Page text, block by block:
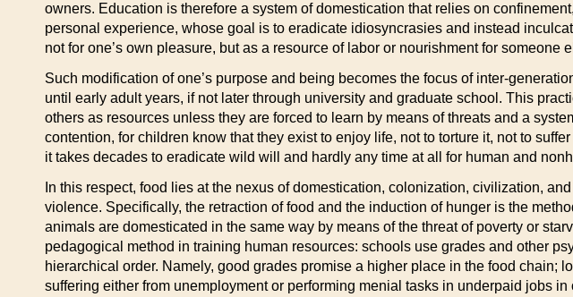
owners. Education is therefore a system of domestication that relies on
personal experience, whose goal is to eradicate idiosyncrasies and instead
not for one’s own pleasure, but as a resource of labor or nourishment for someone
Such modification of one’s purpose and being becomes the focus of inter-
until early adult years, if not later through university and graduate school. This
others as resources unless they are forced to learn by means of threats and a
contention, for children know that they exist to enjoy life, not to torture it, not to
it takes decades to eradicate wild will and hardly any time at all for human and
In this respect, food lies at the nexus of domestication, colonization, civilization,
violence. Specifically, the retraction of food and the induction of hunger is the
animals are domesticated in the same way by means of the threat of poverty or
pedagogical method in training human resources: schools use grades and other
hierarchical order. Namely, good grades promise a higher place in the food
suffering either from unemployment or performing menial tasks in underpaid jobs